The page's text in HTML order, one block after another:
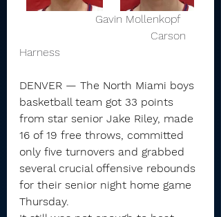
                                      Carson
Harness
DENVER — The North Miami boys
basketball team got 33 points
from star senior Jake Riley, made
16 of 19 free throws, committed
only five turnovers and grabbed
several crucial offensive rebounds
for their senior night home game
Thursday.